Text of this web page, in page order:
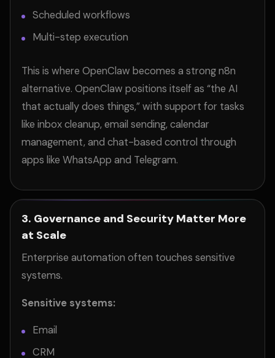
Scheduled workflows
Multi-step execution
This is where OpenClaw becomes a strong n8n
alternative. OpenClaw positions itself as “the AI
that actually does things,” with support for tasks
like inbox cleanup, email sending, calendar
management, and chat-based control through
apps like WhatsApp and Telegram.
3. Governance and Security Matter More
at Scale
Enterprise automation often touches sensitive
systems.
Sensitive systems:
Email
CRM